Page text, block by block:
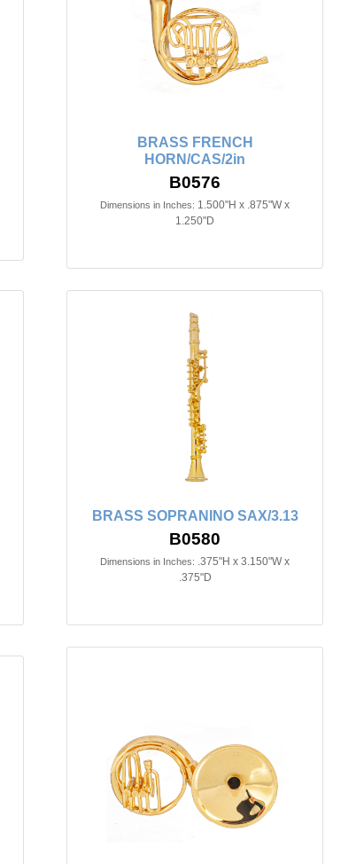
BRASS FRENCH
HORN/CAS/2in
B0576
Dimensions in Inches: 1.500"H x .875"W x
1.250"D
BRASS SOPRANINO SAX/3.13
B0580
Dimensions in Inches: .375"H x 3.150"W x
.375"D